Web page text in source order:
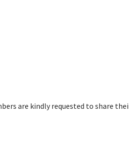
are kindly requested to share